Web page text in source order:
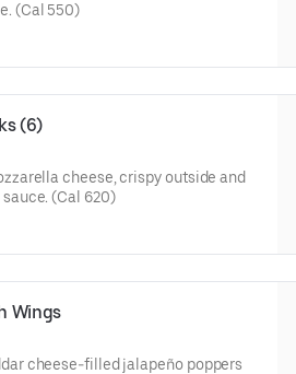
(Cal 550)
(6)
cheese, crispy outside and
(Cal 620)
Wings
cheese-filled jalapeño poppers